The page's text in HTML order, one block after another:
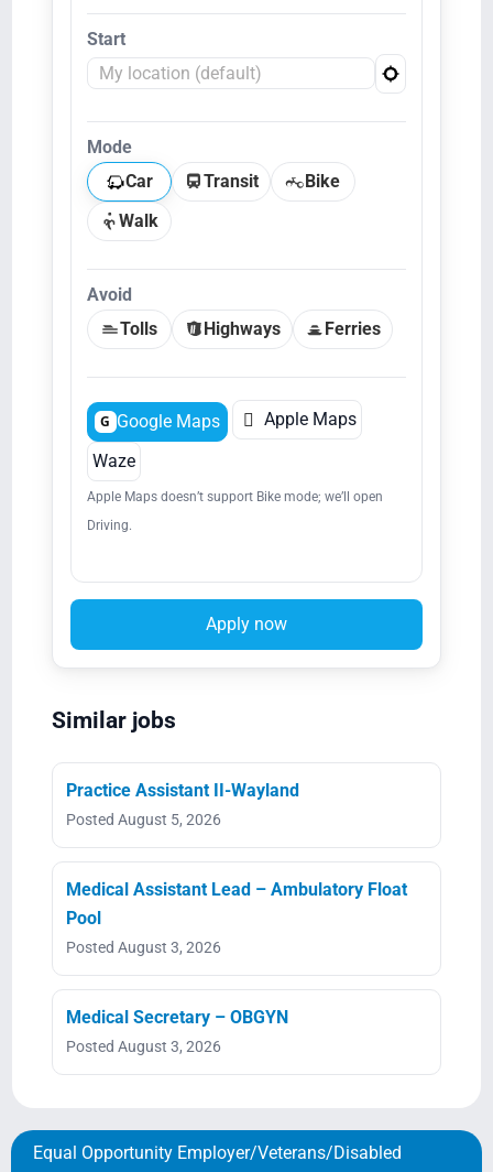
Start
Mode
Car
Transit
Bike
Walk
Avoid
Tolls
Highways Ferries
G Google Maps  Apple Maps
Waze
Apple Maps doesn’t support Bike mode; we’ll open
Driving.
Apply now
Similar jobs
Practice Assistant II-Wayland
Posted August 5, 2026
Medical Assistant Lead – Ambulatory Float
Pool
Posted August 3, 2026
Medical Secretary – OBGYN
Posted August 3, 2026
Equal Opportunity Employer/Veterans/Disabled